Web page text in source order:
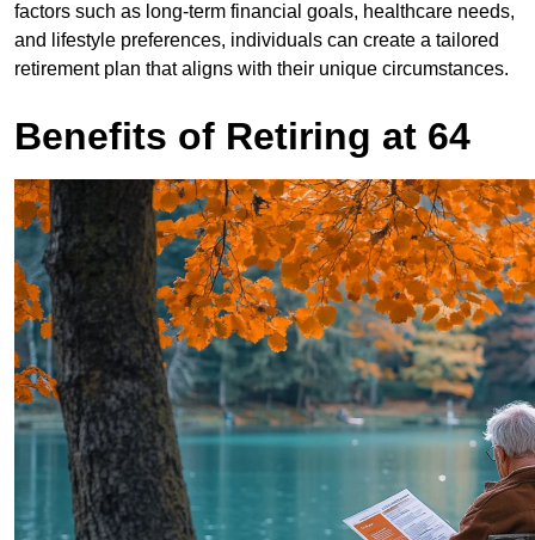
factors such as long-term financial goals, healthcare needs,
and lifestyle preferences, individuals can create a tailored
retirement plan that aligns with their unique circumstances.
Benefits of Retiring at 64